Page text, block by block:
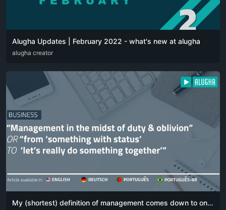
Alugha Updates | February 2022 - what's new at alugha
DEU ENG
alugha creator
My (shortest) definition of management comes down to one simple sentence: